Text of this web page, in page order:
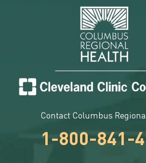
Contact Columbus
1-800-841-